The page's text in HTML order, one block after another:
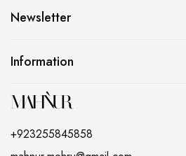
Newsletter
Information
+923255845858